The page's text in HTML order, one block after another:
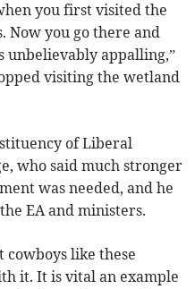
you first visited the
Now you go there and
unbelievably appalling,”
visiting the wetland
of Liberal
who said much stronger
was needed, and he
EA and ministers.
cowboys like these
it. It is vital an example